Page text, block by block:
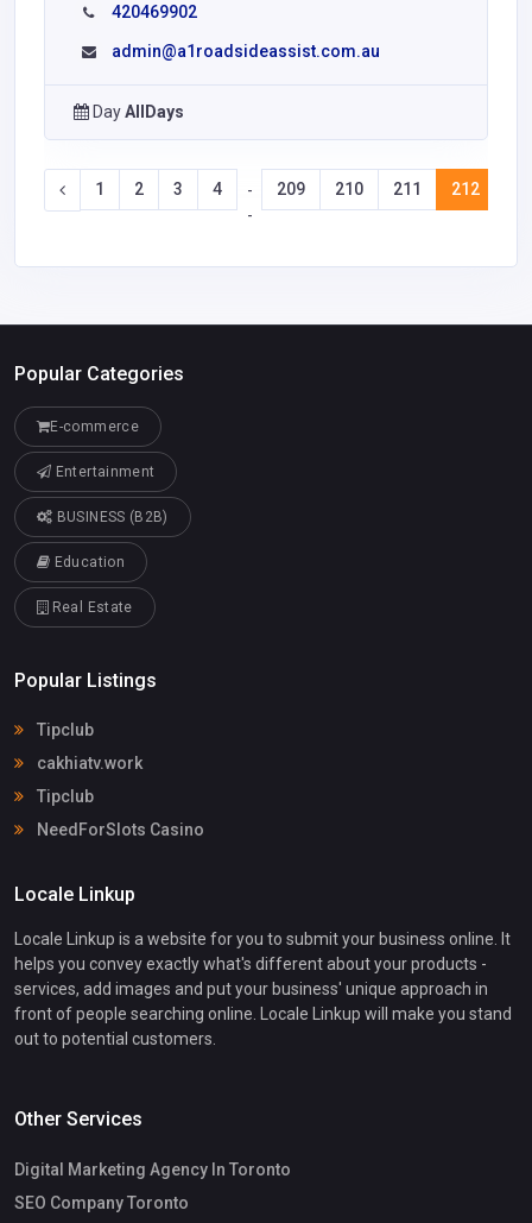
420469902
admin@a1roadsideassist.com.au
DayAllDays
1 2 3 4
-
-
209 210 211 212
Popular Categories
E-commerce
Entertainment
BUSINESS (B2B)
Education
Real Estate
Popular Listings
Tipclub
cakhiatv.work
Tipclub
NeedForSlots Casino
Locale Linkup
Locale Linkup is a website for you to submit your business online. It
helps you convey exactly what's different about your products -
services, add images and put your business' unique approach in
front of people searching online. Locale Linkup will make you stand
out to potential customers.
Other Services
Digital Marketing Agency In Toronto
SEO Company Toronto